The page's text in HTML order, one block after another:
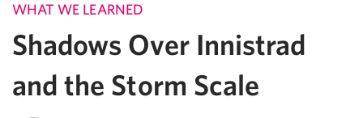
WHAT WE LEARNED
Shadows Over Innistrad
and the Storm Scale